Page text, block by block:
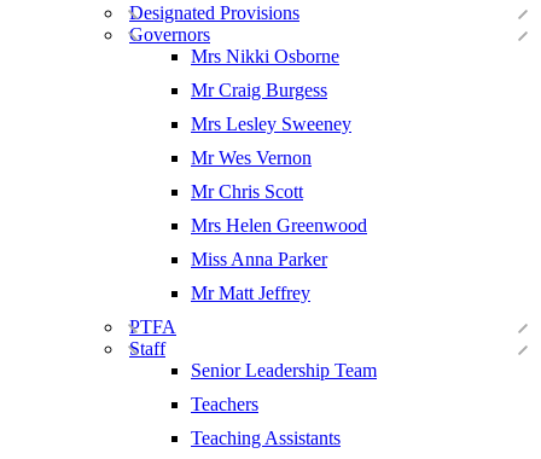
Designated Provisions
Governors
Mrs Nikki Osborne
Mr Craig Burgess
Mrs Lesley Sweeney
Mr Wes Vernon
Mr Chris Scott
Mrs Helen Greenwood
Miss Anna Parker
Mr Matt Jeffrey
PTFA
Staff
Senior Leadership Team
Teachers
Teaching Assistants